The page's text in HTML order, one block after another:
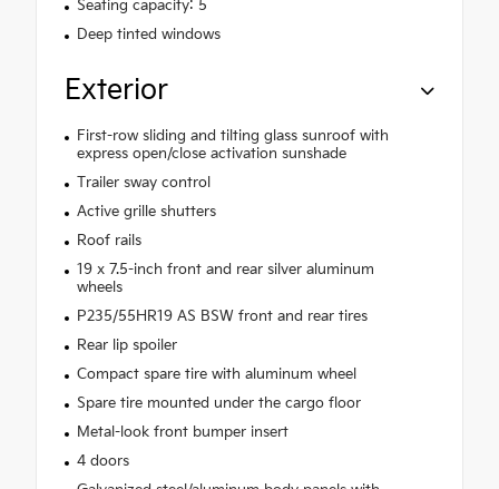
Seating capacity: 5
Deep tinted windows
Exterior
First-row sliding and tilting glass sunroof with
express open/close activation sunshade
Trailer sway control
Active grille shutters
Roof rails
19 x 7.5-inch front and rear silver aluminum
wheels
P235/55HR19 AS BSW front and rear tires
Rear lip spoiler
Compact spare tire with aluminum wheel
Spare tire mounted under the cargo floor
Metal-look front bumper insert
4 doors